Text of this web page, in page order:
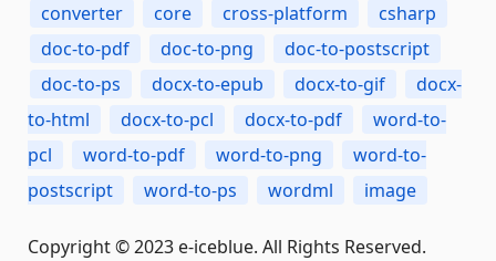
converter
core cross-platform
csharp
doc-to-pdf
doc-to-png
doc-to-postscript
doc-to-ps
docx-to-epub docx-to-gif
docx-
to-html
docx-to-pcl docx-to-pdf
word-to-
pcl
word-to-pdf word-to-png
word-to-
postscript
word-to-ps wordml image
Copyright © 2023 e-iceblue. All Rights Reserved.